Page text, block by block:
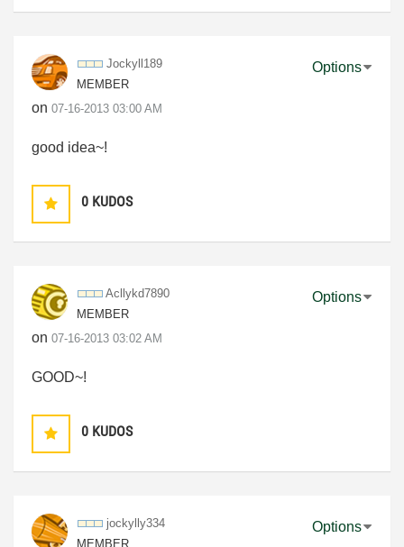
Jockyll189
MEMBER
on ‎07-16-2013 03:00 AM
Options
good idea~!
0 KUDOS
Acllykd7890
MEMBER
on ‎07-16-2013 03:02 AM
Options
GOOD~!
0 KUDOS
jockylly334
MEMBER
Options